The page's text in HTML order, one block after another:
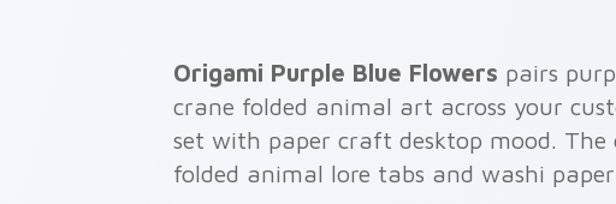
Origami Purple Blue Flowers pairs
crane folded animal art across your
set with paper craft desktop mood.
folded animal lore tabs and washi